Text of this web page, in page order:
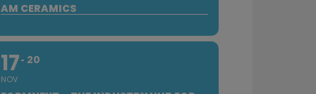
AM CERAMICS
17
NOV
20